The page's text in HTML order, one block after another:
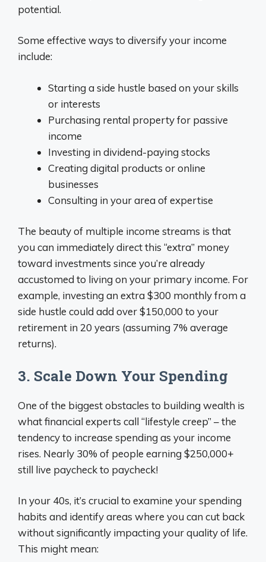
potential.
Some effective ways to diversify your income
include:
Starting a side hustle based on your skills
or interests
Purchasing rental property for passive
income
Investing in dividend-paying stocks
Creating digital products or online
businesses
Consulting in your area of expertise
The beauty of multiple income streams is that
you can immediately direct this “extra” money
toward investments since you’re already
accustomed to living on your primary income. For
example, investing an extra $300 monthly from a
side hustle could add over $150,000 to your
retirement in 20 years (assuming 7% average
returns).
3. Scale Down Your Spending
One of the biggest obstacles to building wealth is
what financial experts call “lifestyle creep” – the
tendency to increase spending as your income
rises. Nearly 30% of people earning $250,000+
still live paycheck to paycheck!
In your 40s, it’s crucial to examine your spending
habits and identify areas where you can cut back
without significantly impacting your quality of life.
This might mean: